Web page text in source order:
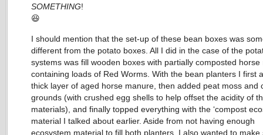
SOMETHING!
😆
I should mention that the set-up of these bean boxes was
different from the potato boxes. All I did in the case of the
systems was fill wooden boxes with partially composted horse
containing loads of Red Worms. With the bean planters I first
thick layer of aged horse manure, then added peat moss and
grounds (with crushed egg shells to help offset the acidity of
materials), and finally topped everything with the ‘compost
material I talked about earlier. Aside from not having enough
ecosystem material to fill both planters, I also wanted to make